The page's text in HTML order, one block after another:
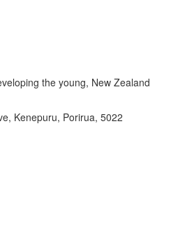
the young, New Zealand
Kenepuru, Porirua, 5022